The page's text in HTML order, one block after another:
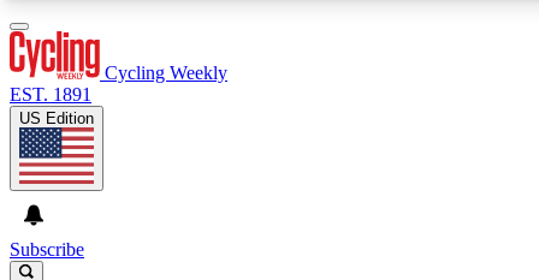
Cycling Weekly
EST. 1891
US Edition
Subscribe